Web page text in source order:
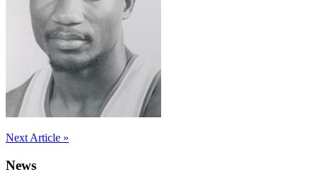
Post
navigation
Next Article »
News